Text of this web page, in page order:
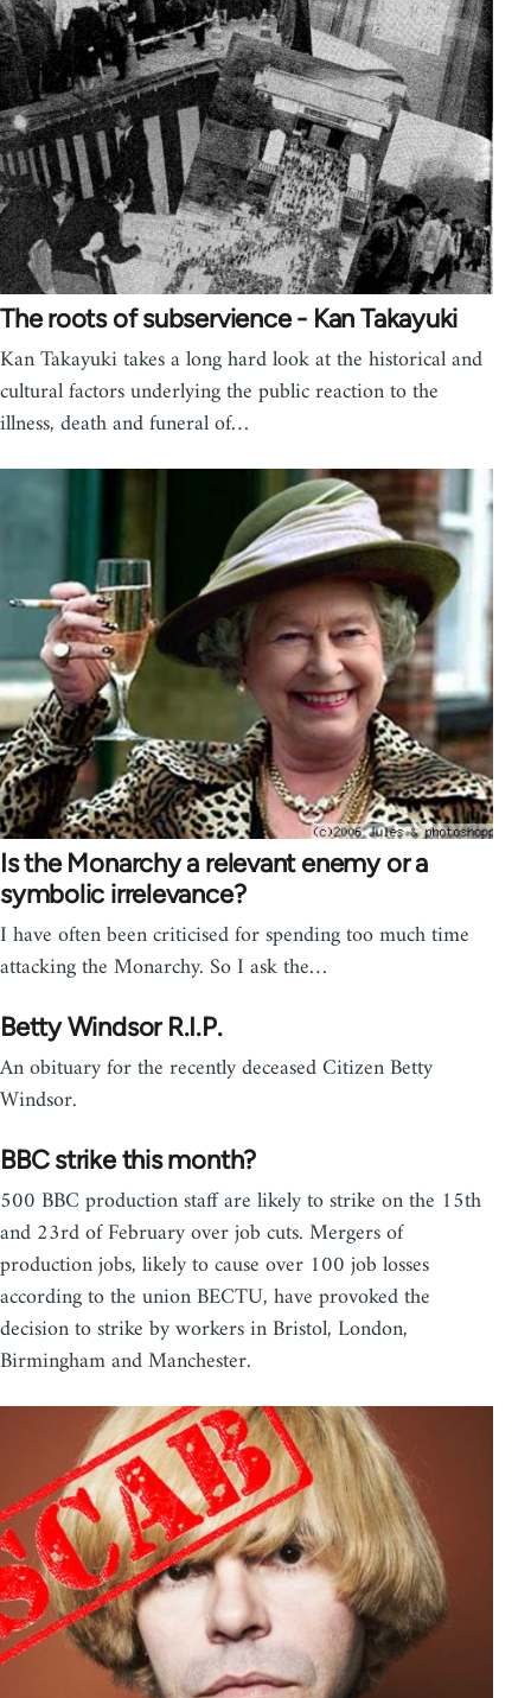
The roots of subservience - Kan Takayuki
Kan Takayuki takes a long hard look at the historical and
cultural factors underlying the public reaction to the
illness, death and funeral of…
Is the Monarchy a relevant enemy or a
symbolic irrelevance?
I have often been criticised for spending too much time
attacking the Monarchy. So I ask the…
Betty Windsor R.I.P.
An obituary for the recently deceased Citizen Betty
Windsor.
BBC strike this month?
500 BBC production staff are likely to strike on the 15th
and 23rd of February over job cuts. Mergers of
production jobs, likely to cause over 100 job losses
according to the union BECTU, have provoked the
decision to strike by workers in Bristol, London,
Birmingham and Manchester.